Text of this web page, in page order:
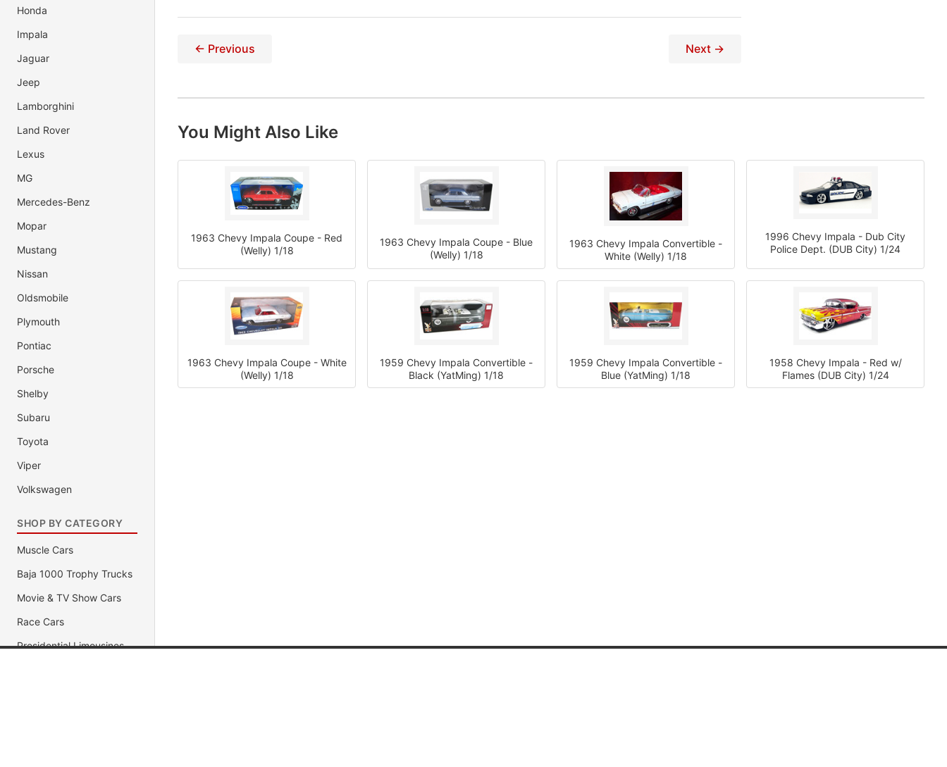
Honda
Impala
Jaguar
Jeep
Lamborghini
Land Rover
Lexus
MG
Mercedes-Benz
Mopar
Mustang
Nissan
Oldsmobile
Plymouth
Pontiac
Porsche
Shelby
Subaru
Toyota
Viper
Volkswagen
SHOP BY CATEGORY
Muscle Cars
Baja 1000 Trophy Trucks
Movie & TV Show Cars
Race Cars
Presidential Limousines
← Previous Next →
You Might Also Like
1963 Chevy Impala Coupe - Red
(Welly) 1/18
1963 Chevy Impala Coupe - Blue
(Welly) 1/18
1963 Chevy Impala Convertible -
White (Welly) 1/18
1996 Chevy Impala - Dub City
Police Dept. (DUB City) 1/24
1963 Chevy Impala Coupe - White
(Welly) 1/18
1959 Chevy Impala Convertible -
Black (YatMing) 1/18
1959 Chevy Impala Convertible -
Blue (YatMing) 1/18
1958 Chevy Impala - Red w/
Flames (DUB City) 1/24